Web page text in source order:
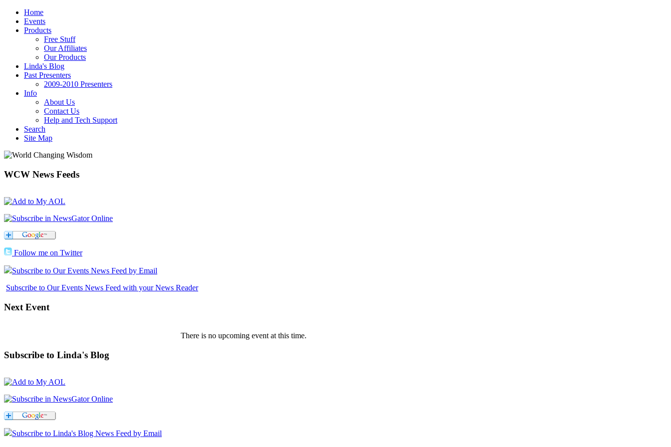
Home
Events
Products
Free Stuff
Our Affiliates
Our Products
Linda's Blog
Past Presenters
2009-2010 Presenters
Info
About Us
Contact Us
Help and Tech Support
Search
Site Map
WCW News Feeds
Follow me on Twitter
Subscribe to Our Events News Feed by Email
Subscribe to Our Events News Feed with your News Reader
Next Event
There is no upcoming event at this time.
Subscribe to Linda's Blog
Subscribe to Linda's Blog News Feed by Email